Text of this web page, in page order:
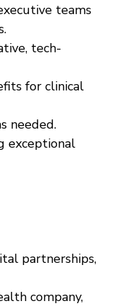
teams
tech-
for clinical
needed.
exceptional
partnerships,
company,